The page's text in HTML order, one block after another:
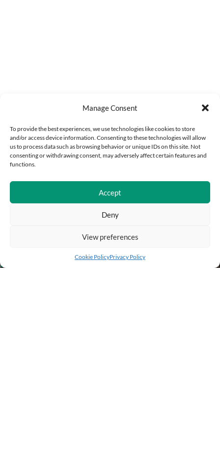
Manage Consent
To provide the best experiences, we use technologies like cookies to store
and/or access device information. Consenting to these technologies will allow
us to process data such as browsing behavior or unique IDs on this site. Not
consenting or withdrawing consent, may adversely affect certain features and
functions.
Accept
Deny
View preferences
Cookie PolicyPrivacy Policy